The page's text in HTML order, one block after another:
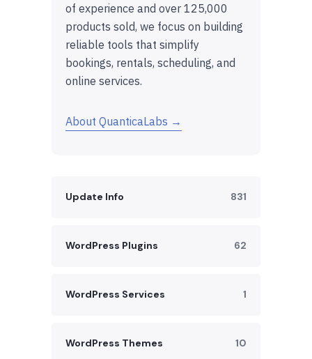
of experience and over 125,000
products sold, we focus on building
reliable tools that simplify
bookings, rentals, scheduling, and
online services.
About QuanticaLabs →
Update Info 831
WordPress Plugins 62
WordPress Services 1
WordPress Themes 10